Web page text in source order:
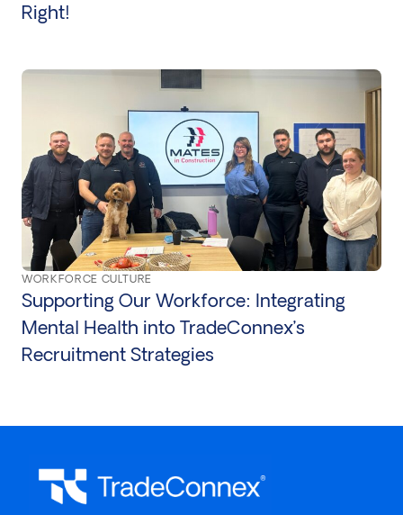
Right!
WORKFORCE CULTURE
Supporting Our Workforce: Integrating
Mental Health into TradeConnex’s
Recruitment Strategies